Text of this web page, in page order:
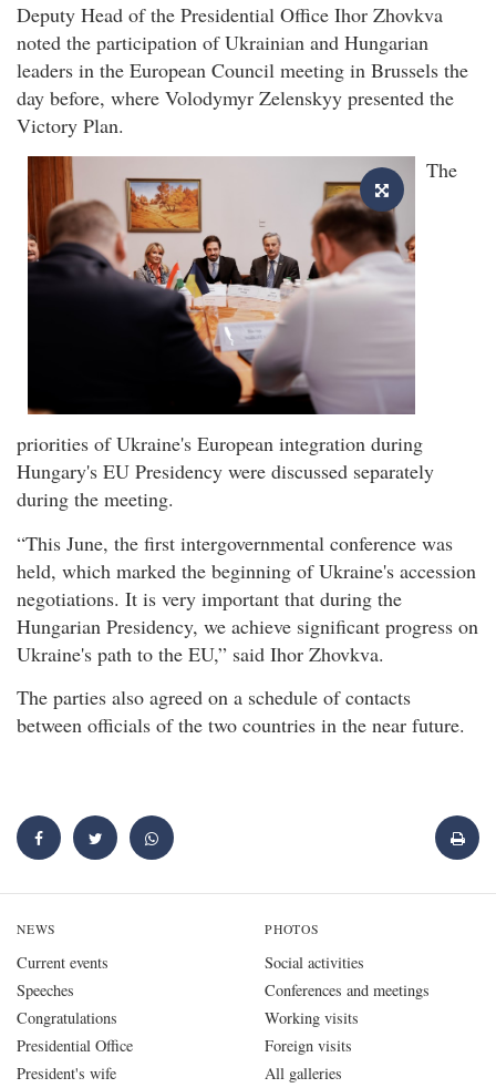
Deputy Head of the Presidential Office Ihor Zhovkva
noted the participation of Ukrainian and Hungarian
leaders in the European Council meeting in Brussels the
day before, where Volodymyr Zelenskyy presented the
Victory Plan.
The
priorities of Ukraine's European integration during
Hungary's EU Presidency were discussed separately
during the meeting.
“This June, the first intergovernmental conference was
held, which marked the beginning of Ukraine's accession
negotiations. It is very important that during the
Hungarian Presidency, we achieve significant progress on
Ukraine's path to the EU,” said Ihor Zhovkva.
The parties also agreed on a schedule of contacts
between officials of the two countries in the near future.
NEWS
Current events
Speeches
Congratulations
Presidential Office
President's wife
PHOTOS
Social activities
Conferences and meetings
Working visits
Foreign visits
All galleries